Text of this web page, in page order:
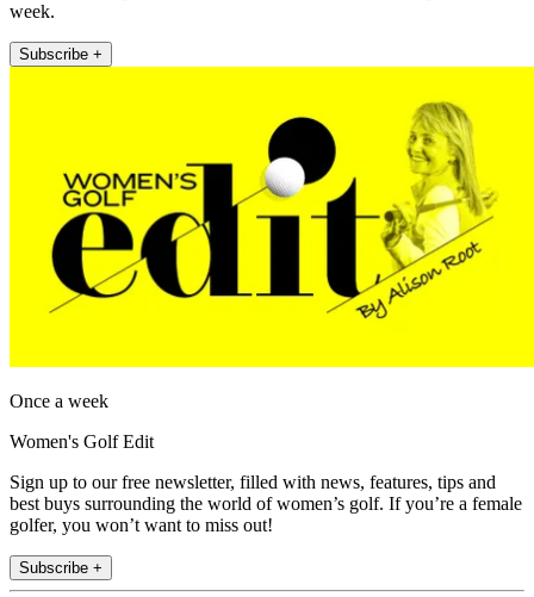
week.
Subscribe +
Once a week
Women's Golf Edit
Sign up to our free newsletter, filled with news, features, tips and
best buys surrounding the world of women’s golf. If you’re a female
golfer, you won’t want to miss out!
Subscribe +